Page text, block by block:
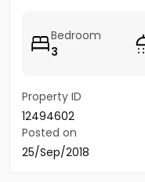
Bedroom
3
Property ID
12494602
Posted on
25/Sep/2018